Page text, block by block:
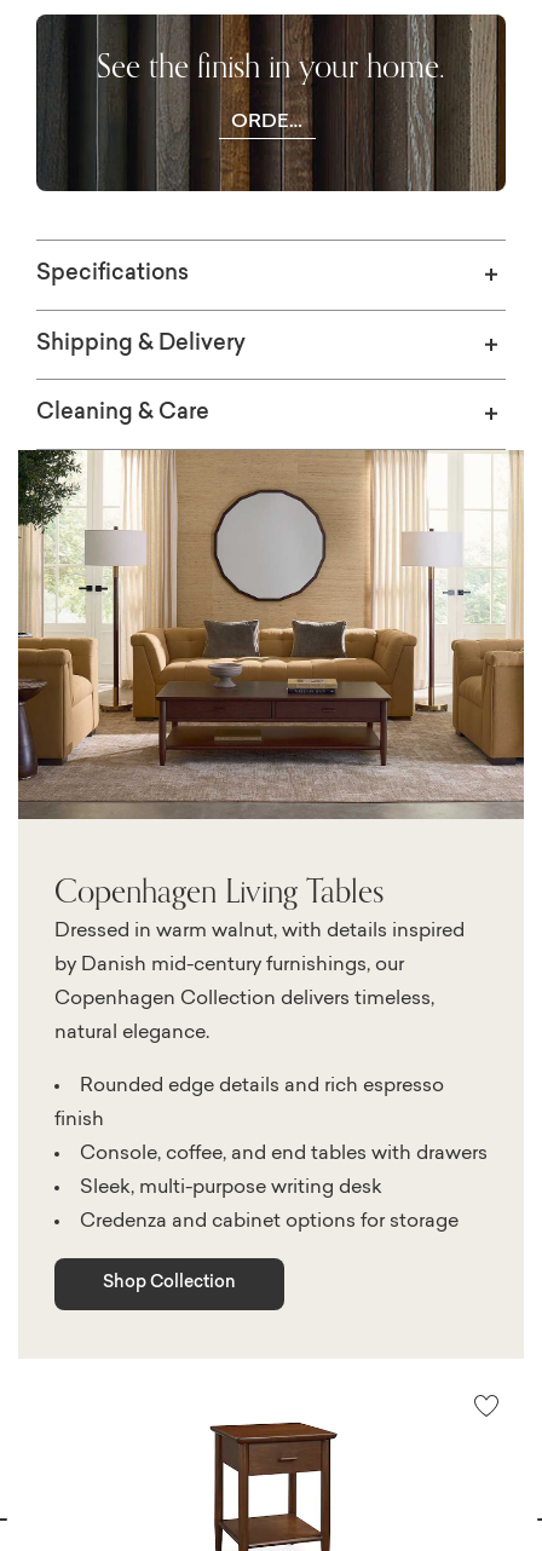
See the finish in your home.
ORDER
WOOD
SAMPLES
Specifications
Shipping & Delivery
Cleaning & Care
Copenhagen Living Tables
Dressed in warm walnut, with details inspired
by Danish mid-century furnishings, our
Copenhagen Collection delivers timeless,
natural elegance.
Rounded edge details and rich espresso
finish
Console, coffee, and end tables with drawers
Sleek, multi-purpose writing desk
Credenza and cabinet options for storage
Shop Collection